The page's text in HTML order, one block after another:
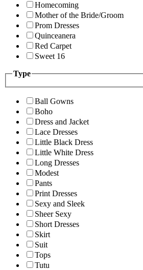
Homecoming
Mother of the Bride/Groom
Prom Dresses
Quinceanera
Red Carpet
Sweet 16
Type
Ball Gowns
Boho
Dress and Jacket
Lace Dresses
Little Black Dress
Little White Dress
Long Dresses
Modest
Pants
Print Dresses
Sexy and Sleek
Sheer Sexy
Short Dresses
Skirt
Suit
Tops
Tutu